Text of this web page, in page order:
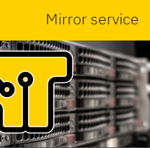
Mirror service